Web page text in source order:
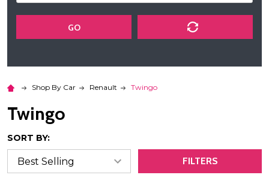
GO
Shop By Car Renault Twingo
Twingo
SORT BY:
FILTERS